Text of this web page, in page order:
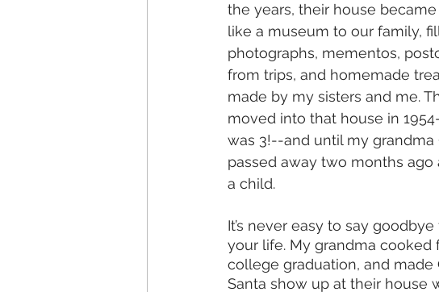
the years, their house
like a museum to our family,
photographs, mementos,
from trips, and homemade
made by my sisters and me.
moved into that house in
was 3!--and until my grandma
passed away two months
a child.
It’s never easy to say
your life. My grandma cooked
college graduation, and
Santa show up at their house